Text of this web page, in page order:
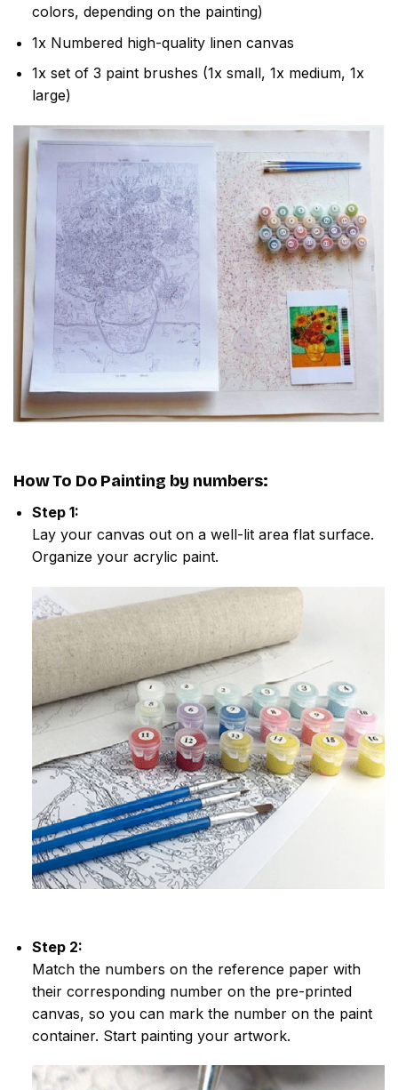
colors, depending on the painting)
1x Numbered high-quality linen canvas
1x set of 3 paint brushes (1x small, 1x medium, 1x
large)
How To Do Painting by numbers:
Step 1:
Lay your canvas out on a well-lit area flat surface.
Organize your acrylic paint.
Step 2:
Match the numbers on the reference paper with
their corresponding number on the pre-printed
canvas, so you can mark the number on the paint
container. Start painting your artwork.